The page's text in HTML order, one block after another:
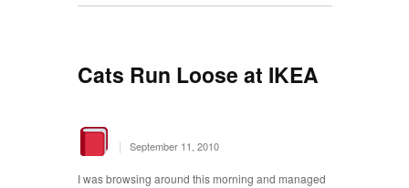
Cats Run Loose at IKEA
| September 11, 2010
I was browsing around this morning and managed